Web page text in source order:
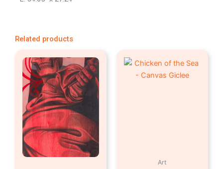
Related products
Art